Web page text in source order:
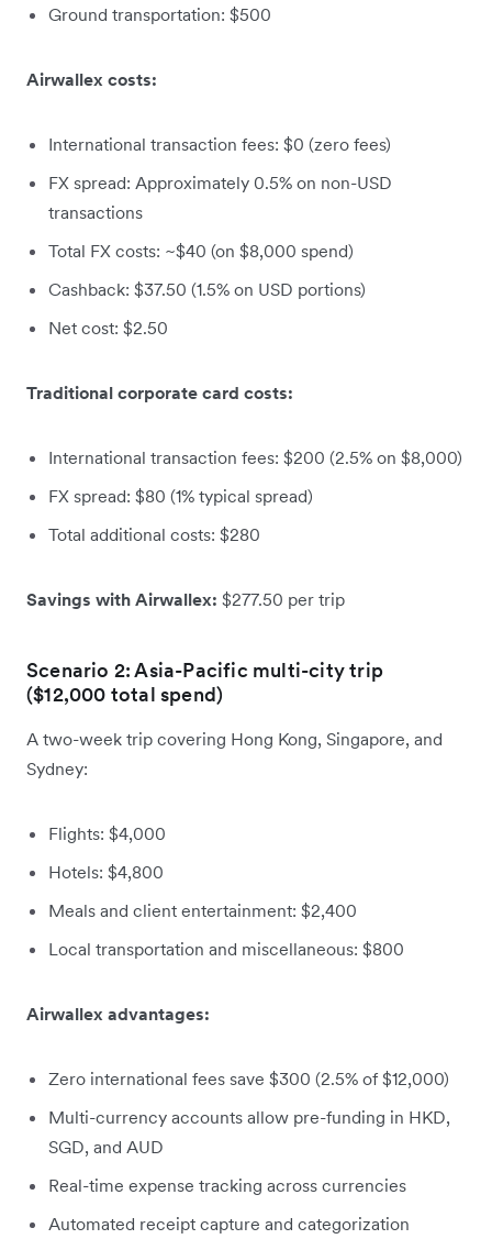
Ground transportation: $500
Airwallex costs:
International transaction fees: $0 (zero fees)
FX spread: Approximately 0.5% on non-USD
transactions
Total FX costs: ~$40 (on $8,000 spend)
Cashback: $37.50 (1.5% on USD portions)
Net cost: $2.50
Traditional corporate card costs:
International transaction fees: $200 (2.5% on $8,000)
FX spread: $80 (1% typical spread)
Total additional costs: $280
Savings with Airwallex: $277.50 per trip
Scenario 2: Asia-Pacific multi-city trip
($12,000 total spend)
A two-week trip covering Hong Kong, Singapore, and
Sydney:
Flights: $4,000
Hotels: $4,800
Meals and client entertainment: $2,400
Local transportation and miscellaneous: $800
Airwallex advantages:
Zero international fees save $300 (2.5% of $12,000)
Multi-currency accounts allow pre-funding in HKD,
SGD, and AUD
Real-time expense tracking across currencies
Automated receipt capture and categorization